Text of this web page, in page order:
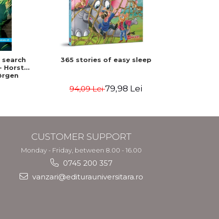
Horst
365 stories of easy sleep
94,09 Lei79,98 Lei
CUSTOMER SUPPORT
Monday - Friday, between 8.00 - 16.00
0745 200 357
vanzari@editurauniversitara.ro